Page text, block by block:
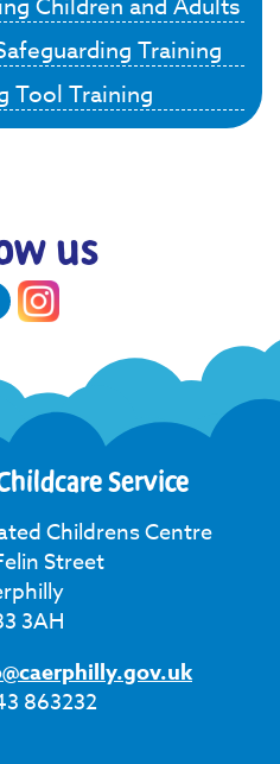
Training
Tool Training
us
Service
Childrens Centre
Street
3AH
863232